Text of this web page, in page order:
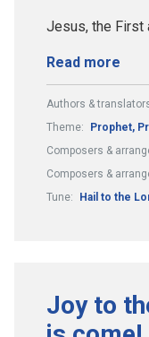
Jesus, the First
Read more
Authors &
Theme:
Prophet,
Composers &
Composers &
Tune:
Hail to the
Joy to